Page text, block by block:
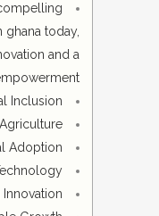
ghana today,
and a
Inclusion
Adoption